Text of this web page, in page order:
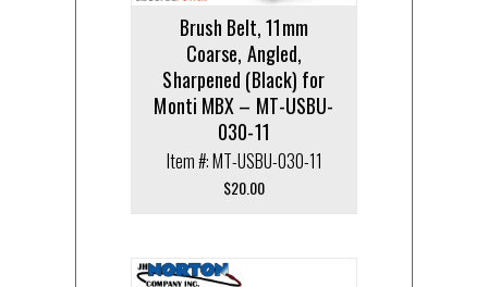
Brush Belt, 11mm
Coarse, Angled,
Sharpened (Black) for
Monti MBX – MT-USBU-
030-11
Item #: MT-USBU-030-11
$20.00